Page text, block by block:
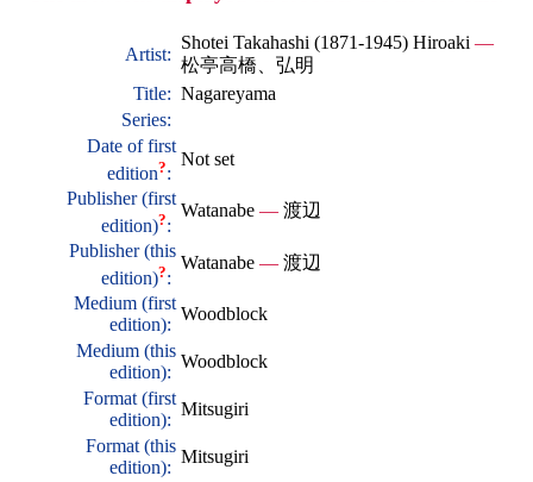
Artist:
Shotei Takahashi (1871-1945) Hiroaki —
松亭高橋、弘明
Title: Nagareyama
Series:
Date of first
edition?:
Not set
Publisher (first
edition)?:
Watanabe — 渡辺
Publisher (this
edition)?:
Watanabe — 渡辺
Medium (first
edition):
Woodblock
Medium (this
edition):
Woodblock
Format (first
edition):
Mitsugiri
Format (this
edition):
Mitsugiri